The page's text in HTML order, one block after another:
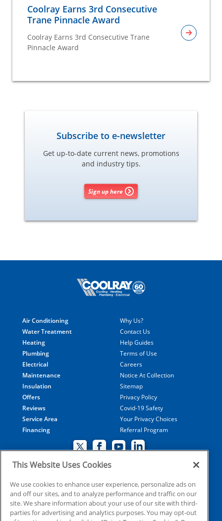
Coolray Earns 3rd Consecutive
Trane Pinnacle Award
Coolray Earns 3rd Consecutive Trane
Pinnacle Award
Subscribe to e-newsletter
Get up-to-date current news, promotions
and industry tips.
Sign up here
Air Conditioning
Water Treatment
Heating
Plumbing
Electrical
Maintenance
Insulation
Offers
Reviews
Service Area
Financing
Why Us?
Contact Us
Help Guides
Terms of Use
Careers
Notice At Collection
Sitemap
Privacy Policy
Covid-19 Safety
Your Privacy Choices
Referral Program
© 2026 Coolray Heating & Air Conditioning all rights
reserved
This Website Uses Cookies
We use cookies to enhance user experience, personalize ads on
and off our sites, and to analyze performance and traffic on our
site. We share information about your use of our site with third-
parties for advertising and analytics purposes. You may opt-out